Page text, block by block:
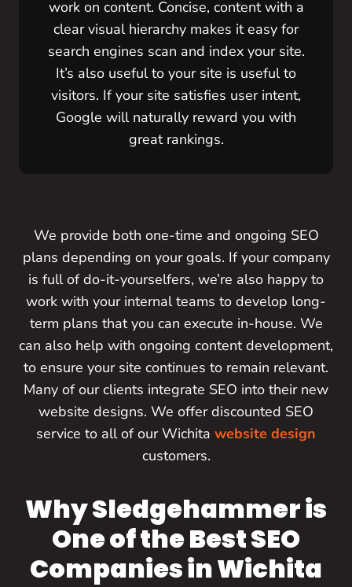
work on content. Concise, content with a
clear visual hierarchy makes it easy for
search engines scan and index your site.
It’s also useful to your site is useful to
visitors. If your site satisfies user intent,
Google will naturally reward you with
great rankings.
We provide both one-time and ongoing SEO
plans depending on your goals. If your company
is full of do-it-yourselfers, we’re also happy to
work with your internal teams to develop long-
term plans that you can execute in-house. We
can also help with ongoing content development,
to ensure your site continues to remain relevant.
Many of our clients integrate SEO into their new
website designs. We offer discounted SEO
service to all of our Wichita website design
customers.
Why Sledgehammer is
One of the Best SEO
Companies in Wichita